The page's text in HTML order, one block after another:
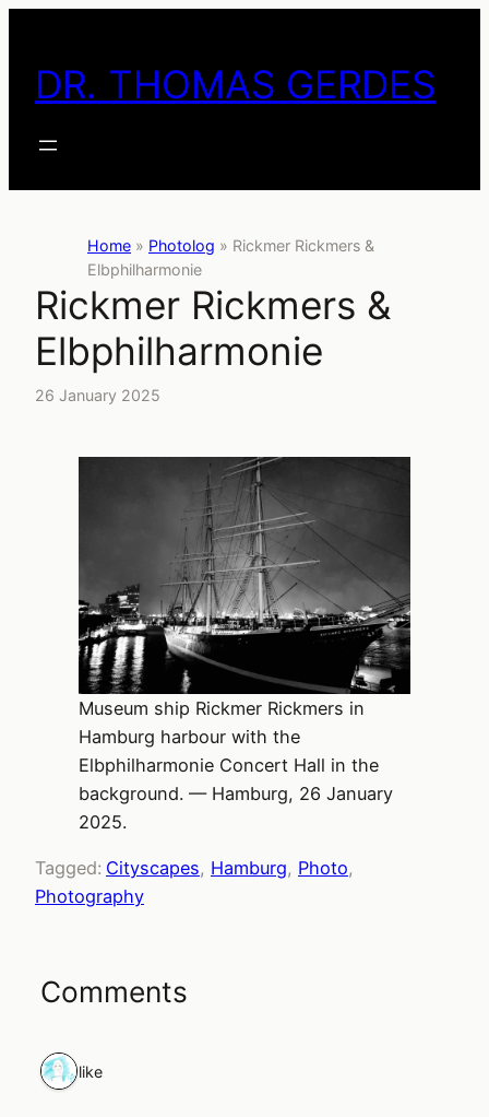
content
DR. THOMAS GERDES
Home » Photolog » Rickmer Rickmers &
Elbphilharmonie
Rickmer Rickmers &
Elbphilharmonie
26 January 2025
Museum ship Rickmer Rickmers in
Hamburg harbour with the
Elbphilharmonie Concert Hall in the
background. — Hamburg, 26 January
2025.
Tagged: Cityscapes, Hamburg, Photo
Photography
Comments
1 like